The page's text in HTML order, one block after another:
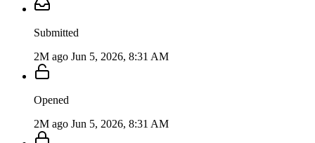
Submitted
2M ago Jun 5, 2026, 8:31 AM
Opened
2M ago Jun 5, 2026, 8:31 AM